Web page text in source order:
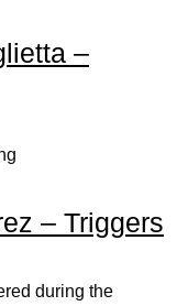
–
– Triggers
during the